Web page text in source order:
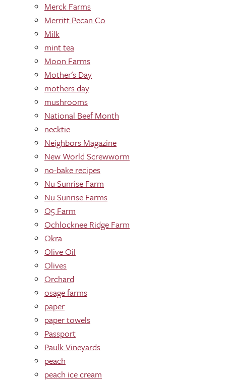
Merck Farms
Merritt Pecan Co
Milk
mint tea
Moon Farms
Mother's Day
mothers day
mushrooms
National Beef Month
necktie
Neighbors Magazine
New World Screwworm
no-bake recipes
Nu Sunrise Farm
Nu Sunrise Farms
O5 Farm
Ochlocknee Ridge Farm
Okra
Olive Oil
Olives
Orchard
osage farms
paper
paper towels
Passport
Paulk Vineyards
peach
peach ice cream